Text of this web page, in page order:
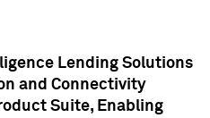
Lending Solutions
and Connectivity
Suite, Enabling